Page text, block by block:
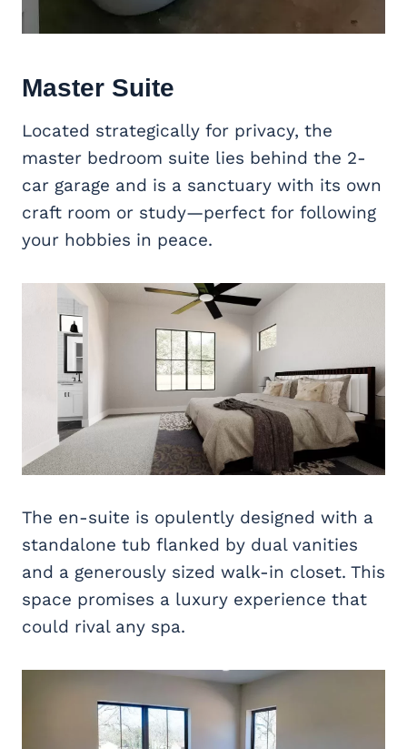
Master Suite
Located strategically for privacy, the
master bedroom suite lies behind the 2-
car garage and is a sanctuary with its own
craft room or study—perfect for following
your hobbies in peace.
The en-suite is opulently designed with a
standalone tub flanked by dual vanities
and a generously sized walk-in closet. This
space promises a luxury experience that
could rival any spa.